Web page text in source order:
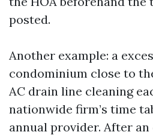
posted.
Another example: a
condominium close to
AC drain line cleaning
nationwide firm’s time
annual provider. After